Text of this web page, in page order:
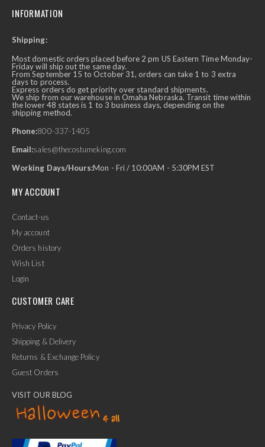
INFORMATION
Shipping:
Most domestic orders placed before 2 pm US Eastern Time Monday-
Friday will ship out the same day.
From September 15 to October 31, orders can take 1 to 3 extra
days to process.
Express orders do get priority over standard shipments.
We ship from our warehouse in Omaha Nebraska. Transit time within
the lower 48 states is 1 to 3 business days, depending on the
shipping method.
Phone:800-337-1405
Email:sales@thecostumeking.com
Working Days/Hours:Mon - Fri / 10:00AM - 5:30PM EST
MY ACCOUNT
Contact-us
My account
Orders history
Wish List
Login
CUSTOMER CARE
Privacy Policy
Shipping & Delivery
Returns & Exchange Policy
Guest Orders
VISIT OUR BLOG